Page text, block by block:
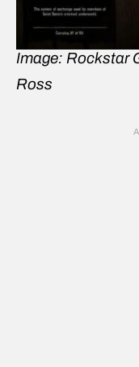
Image: Rockstar
Ross